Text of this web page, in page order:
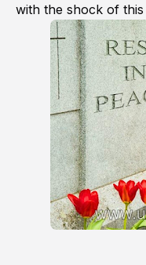
with the shock of